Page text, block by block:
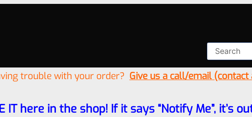
trouble with your order? Give us a call/email
IT here in the shop! If it says “Notify Me”, it’s